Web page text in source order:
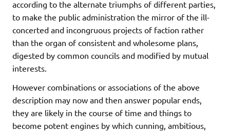
according to the alternate triumphs of different parties,
to make the public administration the mirror of the ill-
concerted and incongruous projects of faction rather
than the organ of consistent and wholesome plans,
digested by common councils and modified by mutual
interests.
However combinations or associations of the above
description may now and then answer popular ends,
they are likely in the course of time and things to
become potent engines by which cunning, ambitious,